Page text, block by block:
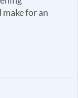
for an